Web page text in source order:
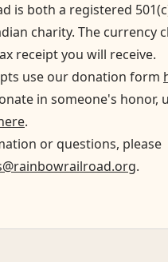
is both a registered
charity. The currency
receipt you will receive.
use our donation form
in someone's honor,
.
or questions, please
.